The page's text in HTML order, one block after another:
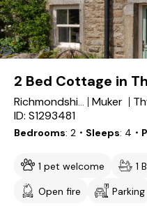
2 Bed Cottage in
Richmondshire District Muker
ID: S1293481
Bedrooms 2 ・Sleeps 4
1 pet welcome 1
Open fire
Parking